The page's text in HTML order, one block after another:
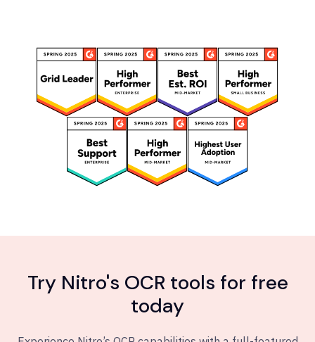
Try Nitro's OCR tools for free
today